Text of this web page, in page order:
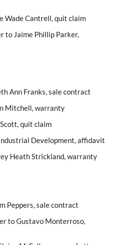
Wade Cantrell, quit claim
to Jaime Phillip Parker,
Ann Franks, sale contract
Mitchell, warranty
quit claim
Development, affidavit
Heath Strickland, warranty
Peppers, sale contract
to Gustavo Monterroso,